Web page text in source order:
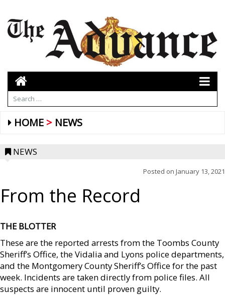
HOME NEWS
NEWS
Posted on January 13, 2021
From the Record
THE BLOTTER
These are the reported arrests from the Toombs County
Sheriff’s Office, the Vidalia and Lyons police departments,
and the Montgomery County Sheriff’s Office for the past
week. Incidents are taken directly from police files. All
suspects are innocent until proven guilty.